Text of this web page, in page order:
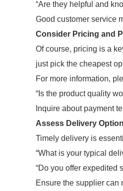
“Are they helpful and
Good customer service
Consider Pricing and
Of course, pricing is a
just pick the cheapest
For more information,
“Is the product quality
Inquire about payment
Assess Delivery
Timely delivery is
“What is your typical
“Do you offer expedited
Ensure the supplier can